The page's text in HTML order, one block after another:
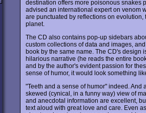
destination offers more poisonous snakes
advised an international expert on venom
are punctuated by reflections on
planet.
The CD also contains pop-up sidebars
custom collections of data and images,
book by the same name. The CD's design
hilarious narrative (he reads the entire
and by the author's evident passion for
sense of humor, it would look something
"Teeth and a sense of humor" indeed.
skewed (cynical, in a funny way) view of
and anecdotal information are excellent,
text aloud with great love and care. Even